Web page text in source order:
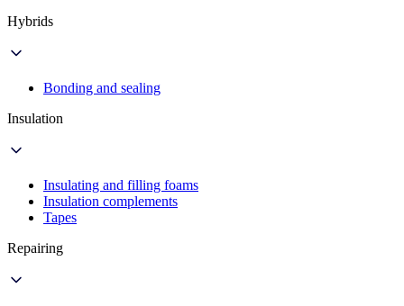
Hybrids
Bonding and sealing
Insulation
Insulating and filling foams
Insulation complements
Tapes
Repairing